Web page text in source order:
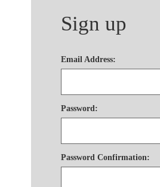
Sign up
Email Address:
Password :
Password Confirmation: